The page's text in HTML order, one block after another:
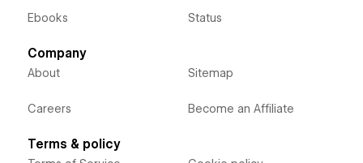
Ebooks Status
Company
About
Careers
Sitemap
Become an Affiliate
Terms & policy